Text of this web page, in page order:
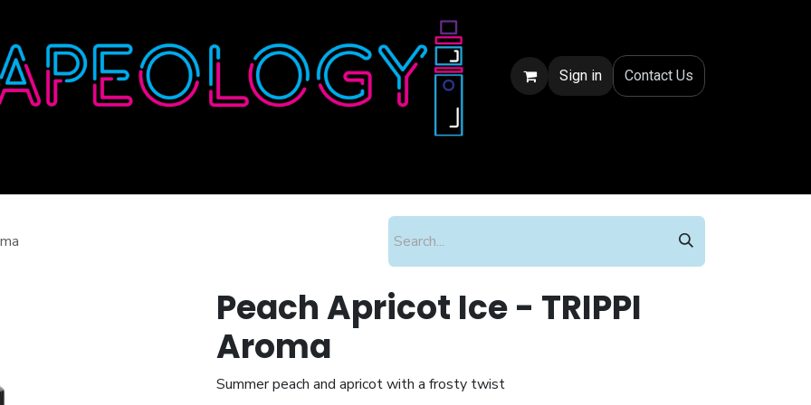
Sign in Contact Us
Peach Apricot Ice - TRIPPI
Aroma
Summer peach and apricot with a frosty twist